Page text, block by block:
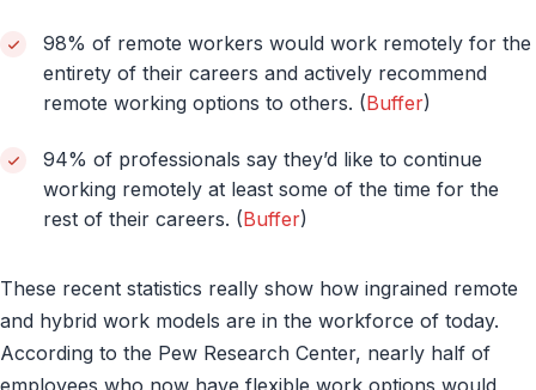
98% of remote workers would work remotely for the
entirety of their careers and actively recommend
remote working options to others. (Buffer)
94% of professionals say they’d like to continue
working remotely at least some of the time for the
rest of their careers. (Buffer)
These recent statistics really show how ingrained remote
and hybrid work models are in the workforce of today.
According to the Pew Research Center, nearly half of
employees who now have flexible work options would